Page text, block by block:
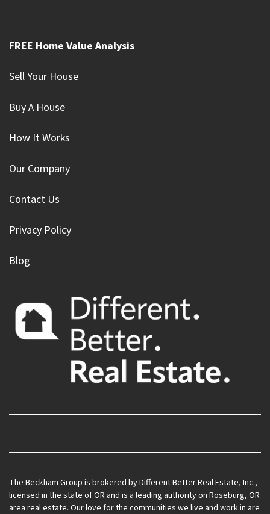
FREE Home Value Analysis
Sell Your House
Buy A House
How It Works
Our Company
Contact Us
Privacy Policy
Blog
Facebook
Instagram
LinkedIn
Realtor
YouTube
Zillow
The Beckham Group is brokered by Different Better Real Estate, Inc.,
licensed in the state of OR and is a leading authority on Roseburg, OR
area real estate. Our love for the communities we live and work in are